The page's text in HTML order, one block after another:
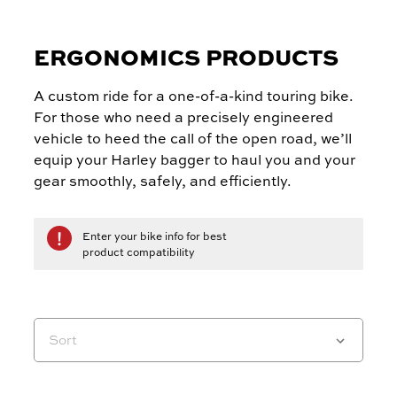
ERGONOMICS PRODUCTS
A custom ride for a one-of-a-kind touring bike.
For those who need a precisely engineered
vehicle to heed the call of the open road, we’ll
equip your Harley bagger to haul you and your
gear smoothly, safely, and efficiently.
Enter your bike info for best
product compatibility